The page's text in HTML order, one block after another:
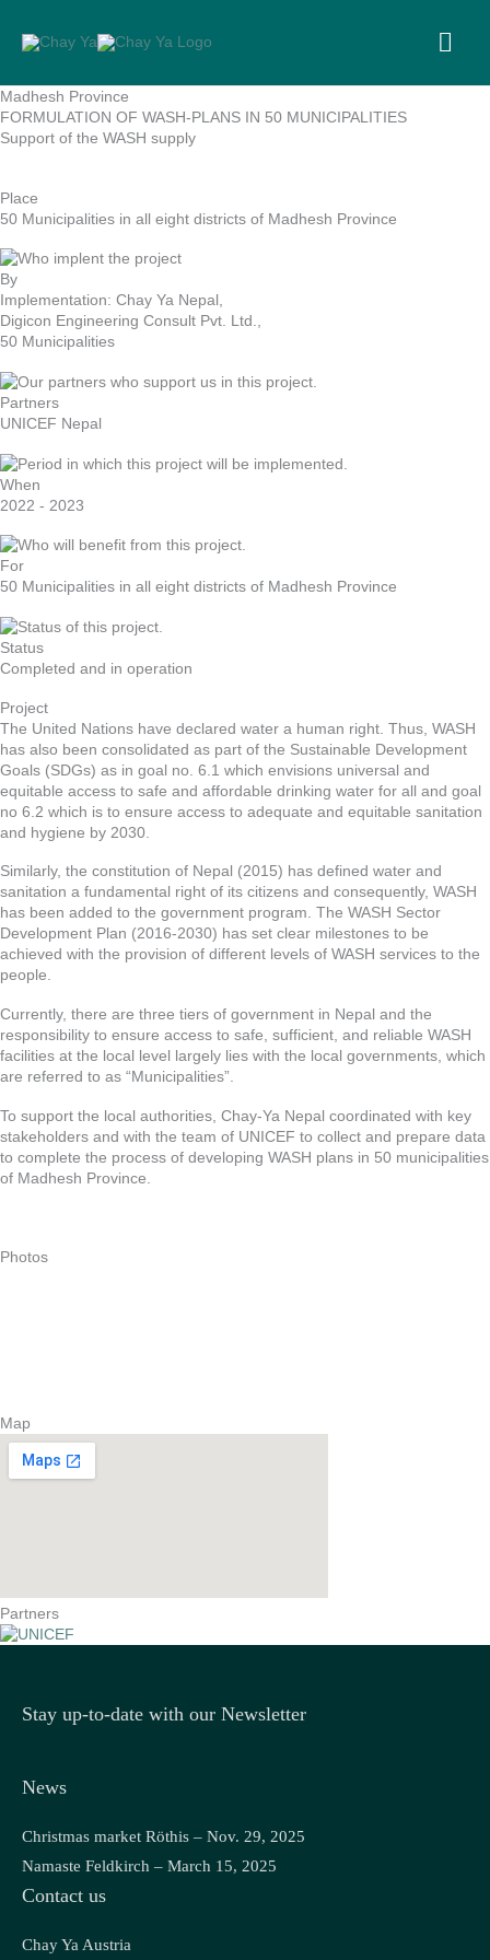
content
Madhesh Province
FORMULATION OF WASH-PLANS IN 50 MUNICIPALITIES
Support of the WASH supply
Place
50 Municipalities in all eight districts of Madhesh Province
By
Implementation: Chay Ya Nepal,
Digicon Engineering Consult Pvt. Ltd.,
50 Municipalities
Partners
UNICEF Nepal
When
2022 - 2023
For
50 Municipalities in all eight districts of Madhesh Province
Status
Completed and in operation
Project
The United Nations have declared water a human right. Thus, WASH
has also been consolidated as part of the Sustainable Development
Goals (SDGs) as in goal no. 6.1 which envisions universal and
equitable access to safe and affordable drinking water for all and goal
no 6.2 which is to ensure access to adequate and equitable sanitation
and hygiene by 2030.
Similarly, the constitution of Nepal (2015) has defined water and
sanitation a fundamental right of its citizens and consequently, WASH
has been added to the government program. The WASH Sector
Development Plan (2016-2030) has set clear milestones to be
achieved with the provision of different levels of WASH services to the
people.
Currently, there are three tiers of government in Nepal and the
responsibility to ensure access to safe, sufficient, and reliable WASH
facilities at the local level largely lies with the local governments, which
are referred to as “Municipalities”.
To support the local authorities, Chay-Ya Nepal coordinated with key
stakeholders and with the team of UNICEF to collect and prepare data
to complete the process of developing WASH plans in 50 municipalities
of Madhesh Province.
Photos
Map
Partners
Stay up-to-date with our Newsletter
News
Christmas market Röthis – Nov. 29, 2025
Namaste Feldkirch – March 15, 2025
Contact us
Chay Ya Austria